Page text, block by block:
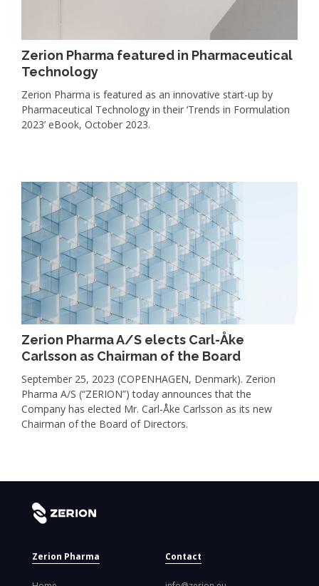
Zerion Pharma featured in Pharmaceutical
Technology
Zerion Pharma is featured as an innovative start-up by
Pharmaceutical Technology in their ‘Trends in Formulation
2023’ eBook, October 2023.
Zerion Pharma A/S elects Carl-Åke
Carlsson as Chairman of the Board
September 25, 2023 (COPENHAGEN, Denmark). Zerion
Pharma A/S (“ZERION”) today announces that the
Company has elected Mr. Carl-Åke Carlsson as its new
Chairman of the Board of Directors.
Zerion Pharma Contact